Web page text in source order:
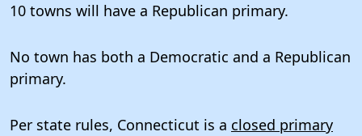
10 towns will have a Republican primary.
No town has both a Democratic and a Republican
primary.
Per state rules, Connecticut is a closed primary